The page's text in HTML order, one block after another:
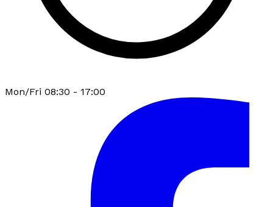
Mon/Fri 08:30 - 17:00